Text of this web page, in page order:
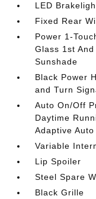
LED
Fixed Rear
Power 1-
Glass 1st
Sunshade
Black Power
and Turn
Auto On/Off
Daytime
Adaptive
Variable
Lip Spoiler
Steel Spare
Black Grille